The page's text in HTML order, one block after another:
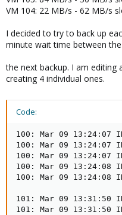
VM 104: 22 MB/s - 62 MB/s
I decided to try to back up
minute wait time between
the next backup. I am editing
creating 4 individual ones.
Code:
100: Mar 09 13:24:07
100: Mar 09 13:24:07
100: Mar 09 13:24:07
100: Mar 09 13:24:08
100: Mar 09 13:24:08
101: Mar 09 13:31:50
101: Mar 09 13:31:50